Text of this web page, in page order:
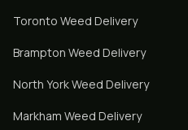
Toronto Weed Delivery
Brampton Weed Delivery
North YorkWeed Delivery
Markham Weed Delivery